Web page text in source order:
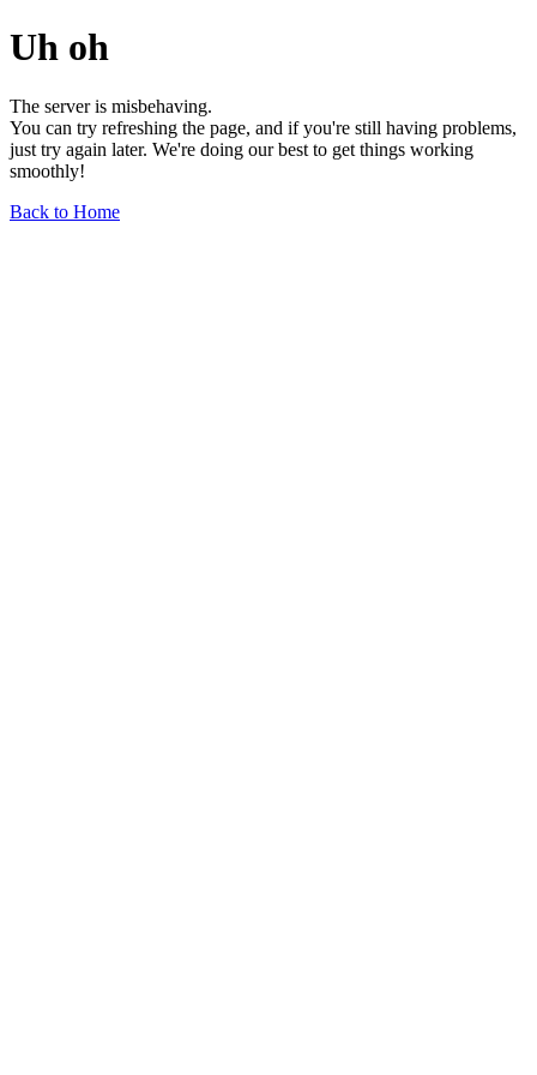
Uh oh
The server is misbehaving.
You can try refreshing the page, and if you're still having problems,
just try again later. We're doing our best to get things working
smoothly!
Back to Home